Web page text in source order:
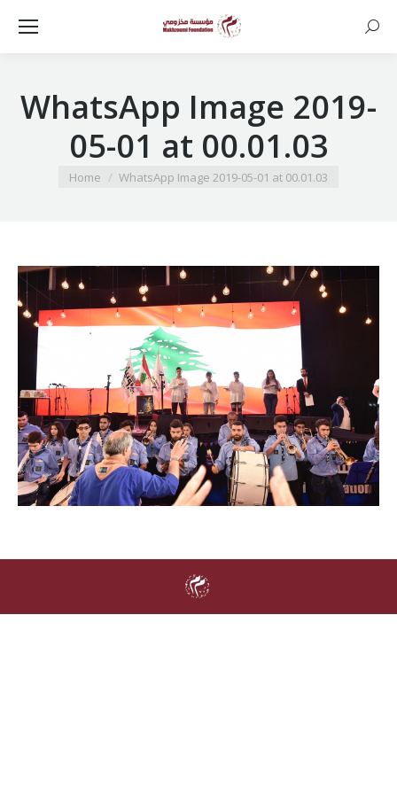
WhatsApp Image 2019-
05-01 at 00.01.03
You are here:
Home WhatsApp Image 2019-05-01 at 00.01.03